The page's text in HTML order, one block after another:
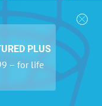
PLUS
– for life